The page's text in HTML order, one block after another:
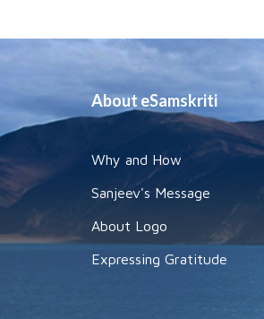
About eSamskriti
Why and How
Sanjeev's Message
About Logo
Expressing Gratitude